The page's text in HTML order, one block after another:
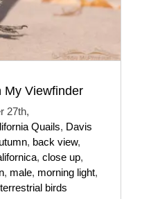
My Viewfinder
27th,
Quails, Davis
, back view,
, close up,
, male, morning light,
birds